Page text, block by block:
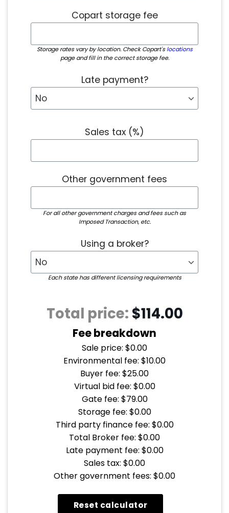
Copart storage fee
Storage rates vary by location. Check Copart'slocations
page and fill in the correct storage fee.
Late payment?
Sales tax (%)
Other government fees
For all other government charges and fees such as
Imposed Transaction, etc.
Using a broker?
Each state has different licensing requirements
Total price: $114.00
Fee breakdown
Sale price: $0.00
Environmental fee: $10.00
Buyer fee: $25.00
Virtual bid fee: $0.00
Gate fee: $79.00
Storage fee: $0.00
Third party finance fee: $0.00
Total Broker fee: $0.00
Late payment fee: $0.00
Sales tax: $0.00
Other government fees: $0.00